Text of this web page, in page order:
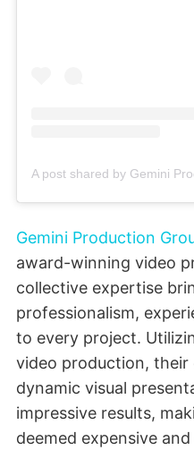
Gemini Production
award-winning video
collective expertise
professionalism,
to every project.
video production,
dynamic visual
impressive results,
deemed expensive